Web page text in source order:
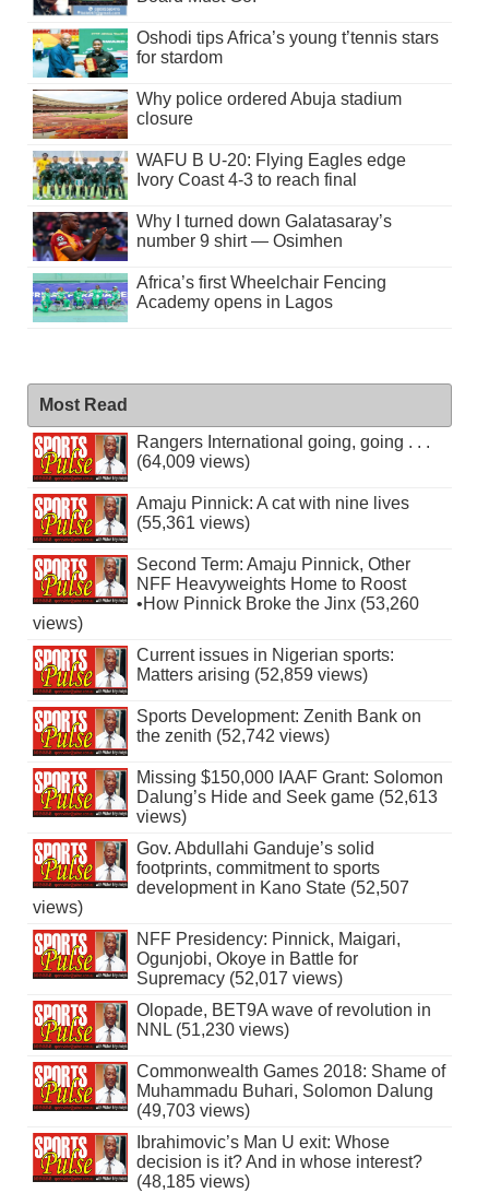
Oshodi tips Africa’s young t’tennis stars
for stardom
Why police ordered Abuja stadium
closure
WAFU B U-20: Flying Eagles edge
Ivory Coast 4-3 to reach final
Why I turned down Galatasaray’s
number 9 shirt — Osimhen
Africa’s first Wheelchair Fencing
Academy opens in Lagos
Most Read
Rangers International going, going . . .
(64,009 views)
Amaju Pinnick: A cat with nine lives
(55,361 views)
Second Term: Amaju Pinnick, Other
NFF Heavyweights Home to Roost
•How Pinnick Broke the Jinx (53,260
views)
Current issues in Nigerian sports:
Matters arising (52,859 views)
Sports Development: Zenith Bank on
the zenith (52,742 views)
Missing $150,000 IAAF Grant: Solomon
Dalung’s Hide and Seek game (52,613
views)
Gov. Abdullahi Ganduje’s solid
footprints, commitment to sports
development in Kano State (52,507
views)
NFF Presidency: Pinnick, Maigari,
Ogunjobi, Okoye in Battle for
Supremacy (52,017 views)
Olopade, BET9A wave of revolution in
NNL (51,230 views)
Commonwealth Games 2018: Shame of
Muhammadu Buhari, Solomon Dalung
(49,703 views)
Ibrahimovic’s Man U exit: Whose
decision is it? And in whose interest?
(48,185 views)